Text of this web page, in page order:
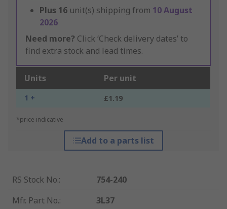
Plus 16 unit(s) shipping from 10 August
2026
Need more? Click ‘Check delivery dates’ to
find extra stock and lead times.
Units Per unit
1 + £1.19
*price indicative
Add to a parts list
RS Stock No.:
754-240
Mfr. Part No.:
3L37